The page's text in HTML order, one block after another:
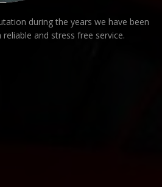
during the years we have been
and stress free service.